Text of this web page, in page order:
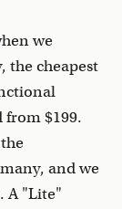
we
the cheapest
$199.
and we
A "Lite"